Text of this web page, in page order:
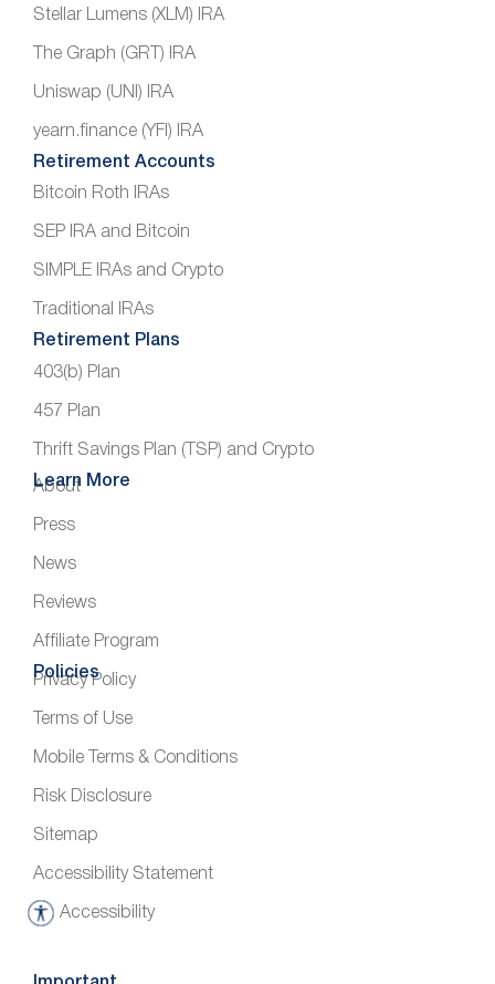
Stellar Lumens (XLM) IRA
The Graph (GRT) IRA
Uniswap (UNI) IRA
yearn.finance (YFI) IRA
Retirement Accounts
Bitcoin Roth IRAs
SEP IRA and Bitcoin
SIMPLE IRAs and Crypto
Traditional IRAs
Retirement Plans
403(b) Plan
457 Plan
Thrift Savings Plan (TSP) and Crypto
Learn More
About
Press
News
Reviews
Affiliate Program
Policies
Privacy Policy
Terms of Use
Mobile Terms & Conditions
Risk Disclosure
Sitemap
Accessibility Statement
Accessibility
A